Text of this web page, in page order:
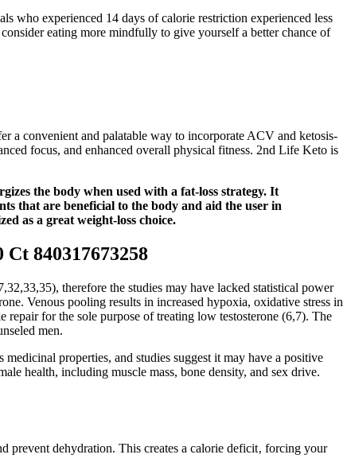
who experienced 14 days of calorie restriction experienced less
eating more mindfully to give yourself a better chance of
a convenient and palatable way to incorporate ACV and ketosis-
focus, and enhanced overall physical fitness. 2nd Life Keto is
the body when used with a fat-loss strategy. It
that are beneficial to the body and aid the user in
as a great weight-loss choice.
840317673258
therefore the studies may have lacked statistical power
Venous pooling results in increased hypoxia, oxidative stress in
repair for the sole purpose of treating low testosterone (6,7). The
men.
properties, and studies suggest it may have a positive
health, including muscle mass, bone density, and sex drive.
prevent dehydration. This creates a calorie deficit‚ forcing your